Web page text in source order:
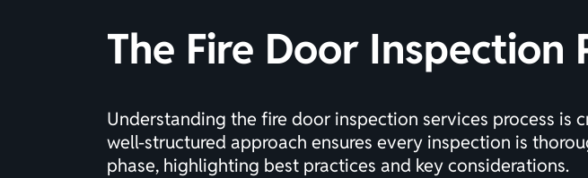
The Fire Door Inspection
Understanding the fire door inspection services process
well-structured approach ensures every inspection is
phase, highlighting best practices and key considerations.